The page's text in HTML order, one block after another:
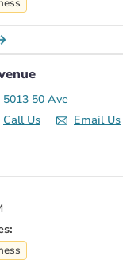
5013 50 Ave
Call Us
Email Us